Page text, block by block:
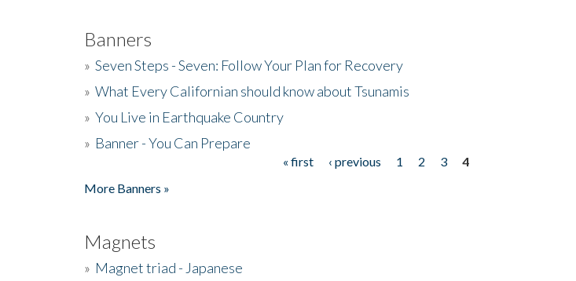
Banners
» Seven Steps - Seven: Follow Your Plan for Recovery
» What Every Californian should know about Tsunamis
» You Live in Earthquake Country
» Banner - You Can Prepare
« first ‹ previous 1 2 3
4
More Banners »
Magnets
» Magnet triad - Japanese